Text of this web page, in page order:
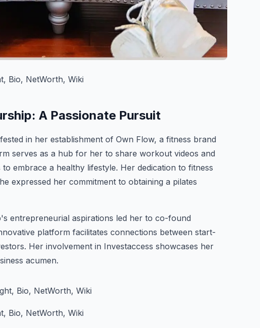
Bio, NetWorth, Wiki
A Passionate Pursuit
in her establishment of Own Flow, a fitness brand
serves as a hub for her to share workout videos and
embrace a healthy lifestyle. Her dedication to fitness
expressed her commitment to obtaining a pilates
entrepreneurial aspirations led her to co-found
platform facilitates connections between start-
Her involvement in Investaccess showcases her
acumen.
Bio, NetWorth, Wiki